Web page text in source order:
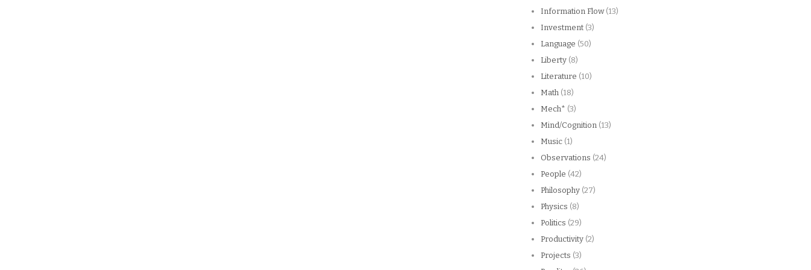
Information Flow(13)
Investment (3)
Language (50)
Liberty (8)
Literature (10)
Math (18)
Mech* (3)
Mind/Cognition (13)
Music (1)
Observations (24)
People (42)
Philosophy (27)
Physics (8)
Politics (29)
Productivity (2)
Projects (3)